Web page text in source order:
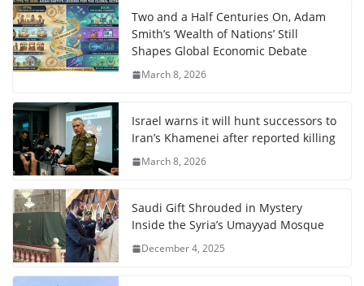
Two and a Half Centuries On, Adam
Smith’s ‘Wealth of Nations’ Still
Shapes Global Economic Debate
March 8, 2026
Israel warns it will hunt successors to
Iran’s Khamenei after reported killing
March 8, 2026
Saudi Gift Shrouded in Mystery
Inside the Syria’s Umayyad Mosque
December 4, 2025